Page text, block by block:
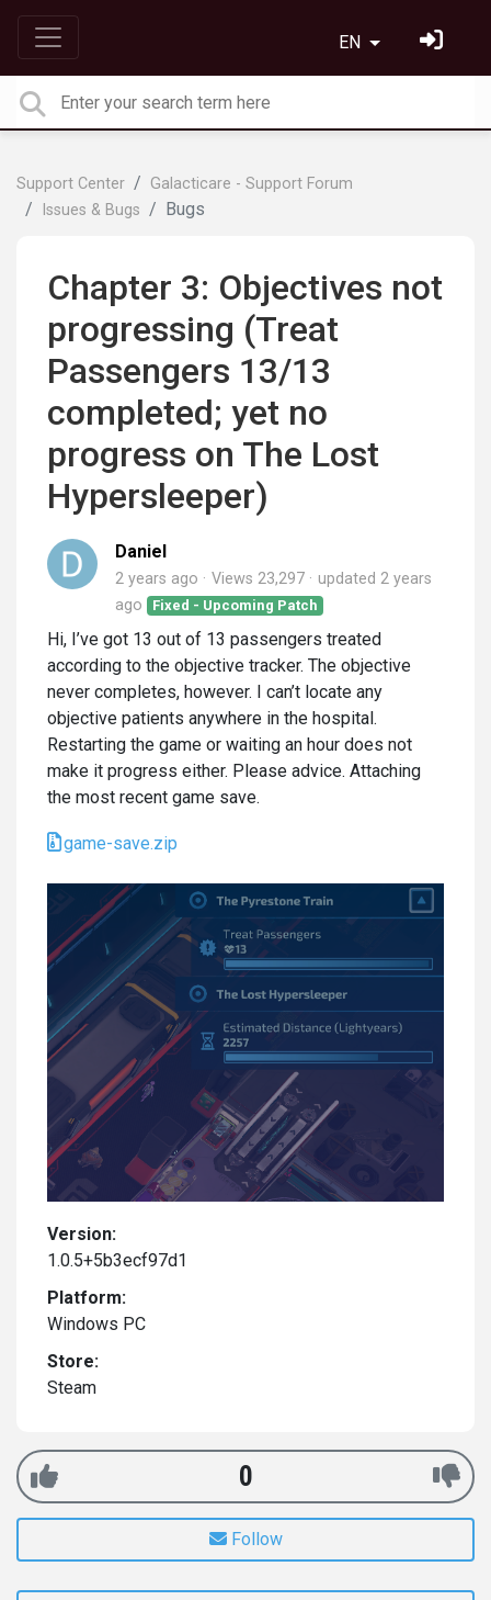
EN
Support Center
Galacticare - Support Forum
Issues & Bugs
Bugs
Chapter 3: Objectives not
progressing (Treat
Passengers 13/13
completed; yet no
progress on The Lost
Hypersleeper)
Daniel
2 years ago Views 23,297 updated 2 years
ago
Fixed - Upcoming Patch
Hi, I’ve got 13 out of 13 passengers treated
according to the objective tracker. The objective
never completes, however. I can’t locate any
objective patients anywhere in the hospital.
Restarting the game or waiting an hour does not
make it progress either. Please advice. Attaching
the most recent game save.
game-save.zip
Version:
1.0.5+5b3ecf97d1
Platform:
Windows PC
Store:
Steam
0
Follow